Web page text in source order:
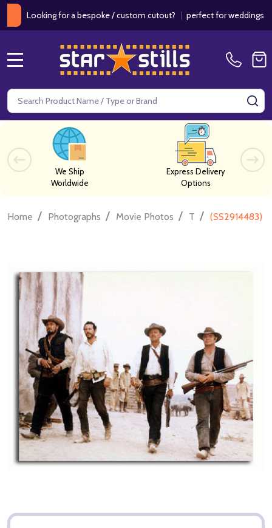
for a bespoke / custom cutout?|perfect for weddings /
Search
We Ship
Worldwide
Express Delivery
Options
Home / Photographs / Movie Photos / T / (SS2914483)